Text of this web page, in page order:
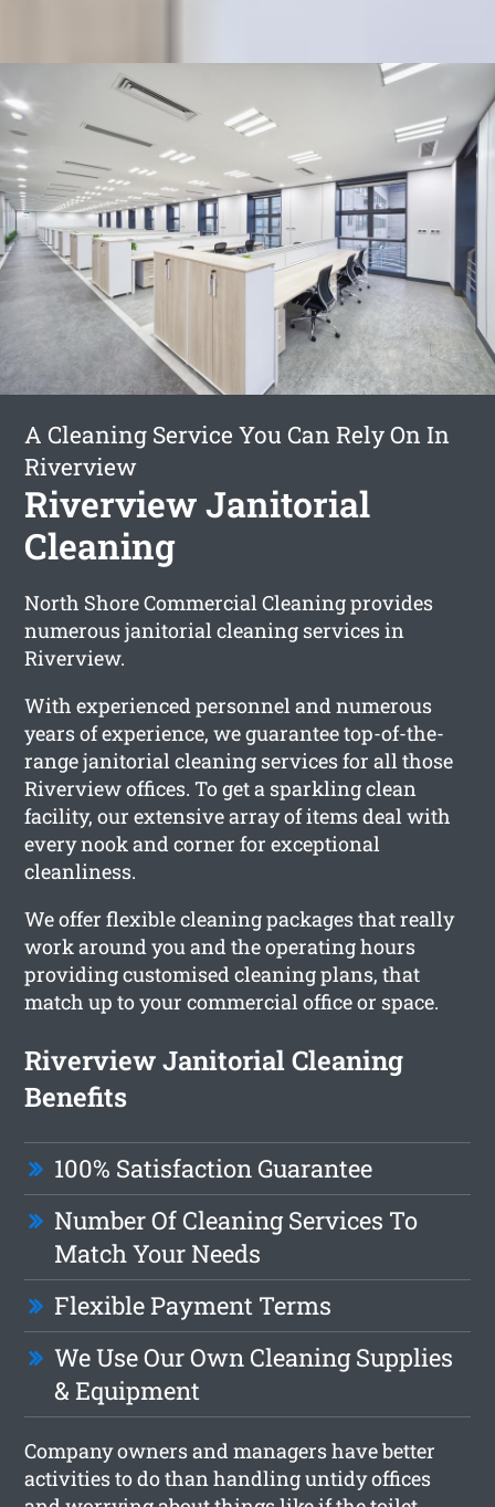
A Cleaning Service You Can Rely On In
Riverview
Riverview Janitorial
Cleaning
North Shore Commercial Cleaning provides
numerous janitorial cleaning services in
Riverview.
With experienced personnel and numerous
years of experience, we guarantee top-of-the-
range janitorial cleaning services for all those
Riverview offices. To get a sparkling clean
facility, our extensive array of items deal with
every nook and corner for exceptional
cleanliness.
We offer flexible cleaning packages that really
work around you and the operating hours
providing customised cleaning plans, that
match up to your commercial office or space.
Riverview Janitorial Cleaning
Benefits
100% Satisfaction Guarantee
Number Of Cleaning Services To
Match Your Needs
Flexible Payment Terms
We Use Our Own Cleaning Supplies
& Equipment
Company owners and managers have better
activities to do than handling untidy offices